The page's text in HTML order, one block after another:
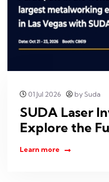
01 Jul 2026 by Suda
SUDA Laser
Explore the
Learn more